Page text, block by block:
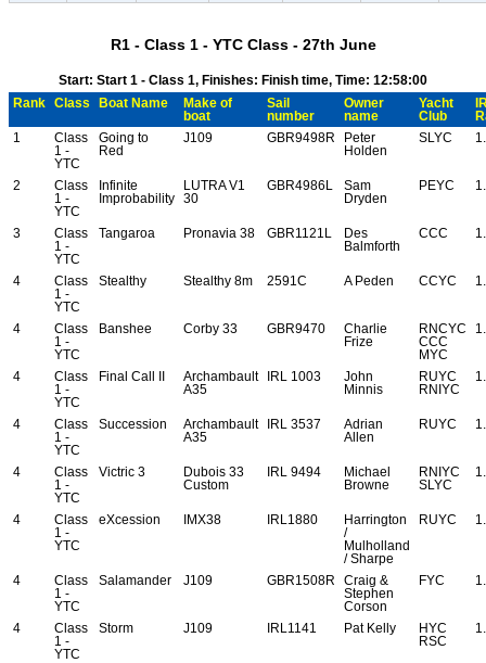
R1 - Class 1 - YTC Class - 27th June
Start: Start 1 - Class 1, Finishes: Finish time, Time: 12:58:00
Rank
Class Boat Name
Make of
boat
Sail
number
Owner
name
Yacht
Club
1
Class
1 -
YTC
Going to
Red
J109 GBR9498R
Peter
Holden
SLYC
2
Class
1 -
YTC
Infinite
Improbability
LUTRA V1
30
GBR4986L
Sam
Dryden
PEYC
3
Class
1 -
YTC
Tangaroa Pronavia 38 GBR1121L
Des
Balmforth
CCC
4
Class
1 -
YTC
Stealthy Stealthy 8m 2591C A Peden CCYC
4
Class
1 -
YTC
Banshee Corby 33 GBR9470
Charlie
Frize
RNCYC
CCC
MYC
4
Class
1 -
YTC
Final Call II
Archambault
A35
IRL 1003
John
Minnis
RUYC
RNIYC
4
Class
1 -
YTC
Succession
Archambault
A35
IRL 3537
Adrian
Allen
RUYC
4
Class
1 -
YTC
Victric 3
Dubois 33
Custom
IRL 9494
Michael
Browne
RNIYC
SLYC
4
Class
1 -
YTC
eXcession IMX38 IRL1880
Harrington
/
Mulholland
/ Sharpe
RUYC
4
Class
1 -
YTC
Salamander J109 GBR1508R
Craig &
Stephen
Corson
FYC
4
Class
1 -
YTC
Storm J109 IRL1141 Pat Kelly
HYC
RSC